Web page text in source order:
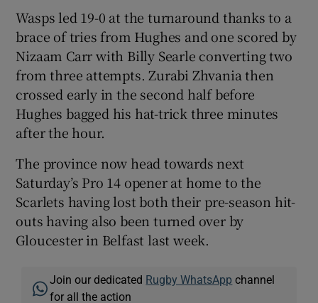
Wasps led 19-0 at the turnaround thanks to a
brace of tries from Hughes and one scored by
Nizaam Carr with Billy Searle converting two
from three attempts. Zurabi Zhvania then
crossed early in the second half before
Hughes bagged his hat-trick three minutes
after the hour.
The province now head towards next
Saturday’s Pro 14 opener at home to the
Scarlets having lost both their pre-season hit-
outs having also been turned over by
Gloucester in Belfast last week.
Join our dedicated Rugby WhatsApp channel
for all the action